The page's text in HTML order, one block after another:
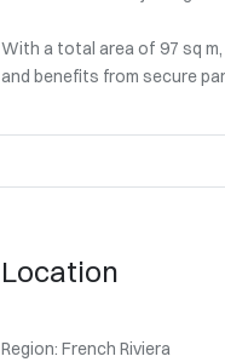
With a total area of 97 sq
and benefits from secure
Location
Region: French Riviera